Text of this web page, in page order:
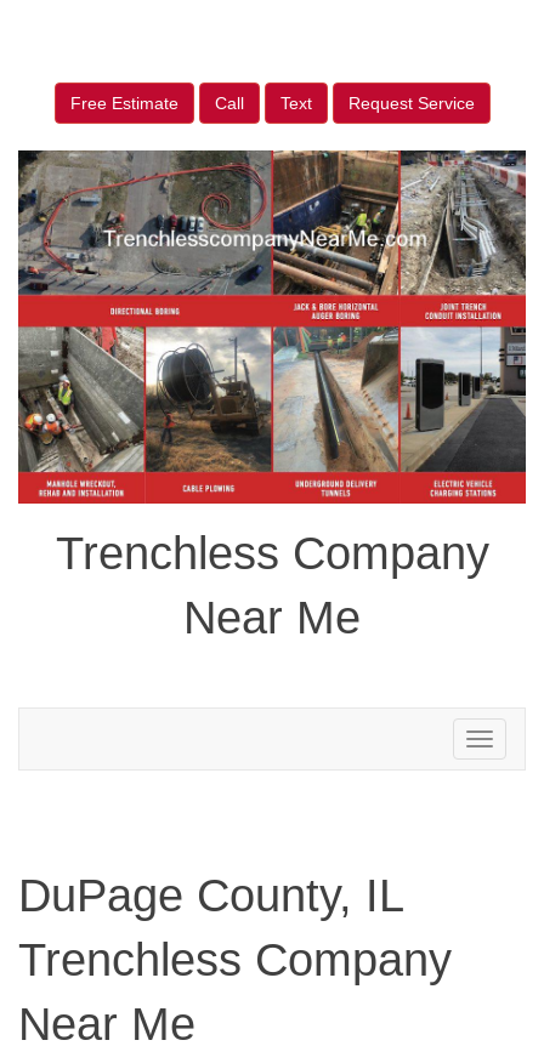
Free Estimate Call Text Request Service
Trenchless Company
Near Me
Toggle
navigation
DuPage County, IL
Trenchless Company
Near Me